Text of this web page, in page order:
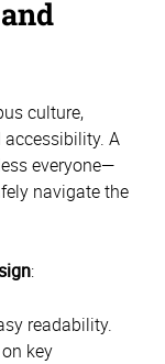
culture,
A
everyone—
navigate the
:
readability.
key